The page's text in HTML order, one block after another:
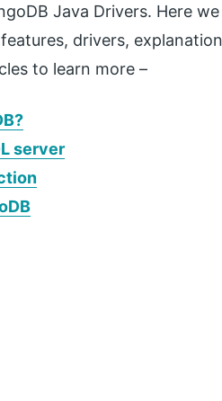
Java Drivers. Here
drivers,
to learn more –
server